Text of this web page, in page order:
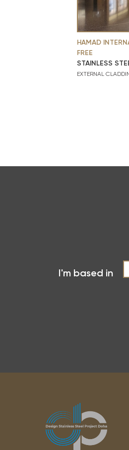
HAMAD
FREE
STAINLESS
EXTERNAL
I'm based in